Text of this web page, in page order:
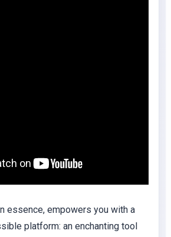
essence, empowers you with a
platform: an enchanting tool